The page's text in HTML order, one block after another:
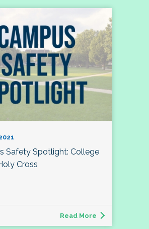
Safety Spotlight: College
Cross
Read More